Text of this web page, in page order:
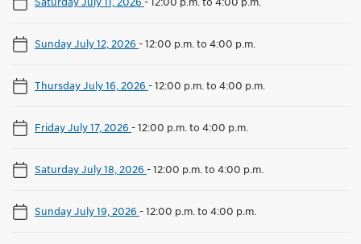
Sunday July 12, 2026 -12:00 p.m. to 4:00 p.m.
Thursday July 16, 2026 -12:00 p.m. to 4:00 p.m.
Friday July 17, 2026 -12:00 p.m. to 4:00 p.m.
Saturday July 18, 2026 -12:00 p.m. to 4:00 p.m.
Sunday July 19, 2026 -12:00 p.m. to 4:00 p.m.